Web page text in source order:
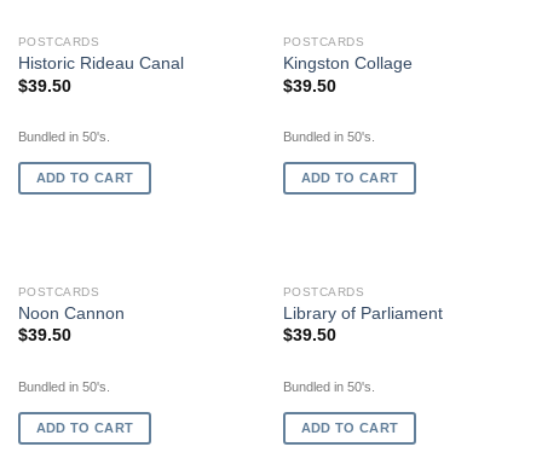
POSTCARDS
Historic Rideau Canal
$39.50
Bundled in 50's.
ADD TO CART
POSTCARDS
Kingston Collage
$39.50
Bundled in 50's.
ADD TO CART
POSTCARDS
Noon Cannon
$39.50
Bundled in 50's.
ADD TO CART
POSTCARDS
Library of Parliament
$39.50
Bundled in 50's.
ADD TO CART